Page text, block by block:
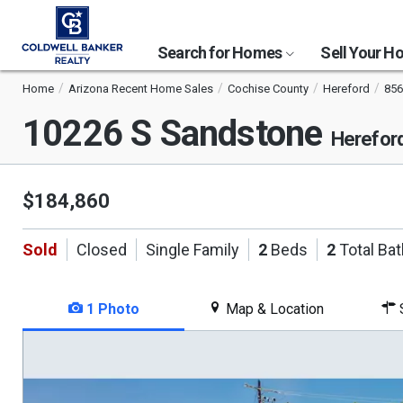
Search for Homes Sell Your
Home Arizona Recent Home Sales Cochise County Hereford
10226 S Sandstone
$184,860
Sold Closed Single Family 2 Beds 2Total
1 Photo Map & Location